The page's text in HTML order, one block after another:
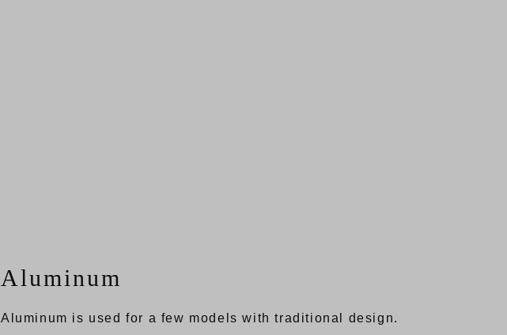
Aluminum
Aluminum is used for a few models with traditional design.